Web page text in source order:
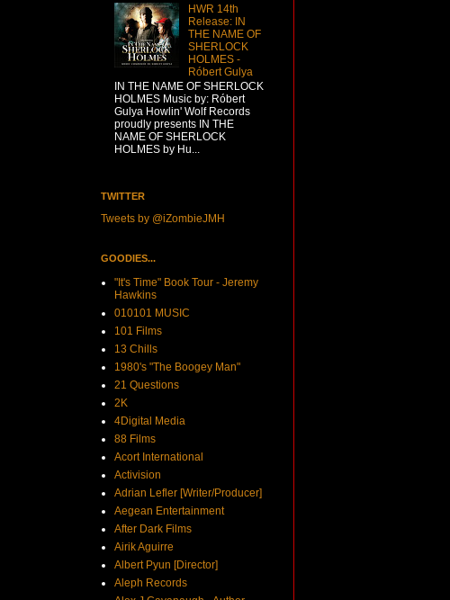
HWR 14th
Release: IN
THE NAME OF
SHERLOCK
HOLMES -
Róbert Gulya
IN THE NAME OF SHERLOCK
HOLMES Music by: Róbert
Gulya Howlin' Wolf Records
proudly presents IN THE
NAME OF SHERLOCK
HOLMES by Hu...
TWITTER
Tweets by @iZombieJMH
GOODIES...
"It's Time" Book Tour - Jeremy
Hawkins
010101 MUSIC
101 Films
13 Chills
1980's "The Boogey Man"
21 Questions
2K
4Digital Media
88 Films
Acort International
Activision
Adrian Lefler [Writer/Producer]
Aegean Entertainment
After Dark Films
Airik Aguirre
Albert Pyun [Director]
Aleph Records